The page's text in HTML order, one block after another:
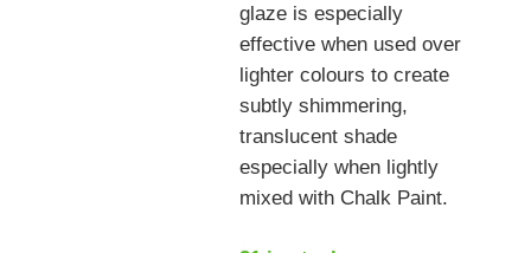
glaze is especially
effective when used over
lighter colours to create
subtly shimmering,
translucent shade
especially when lightly
mixed with Chalk Paint.